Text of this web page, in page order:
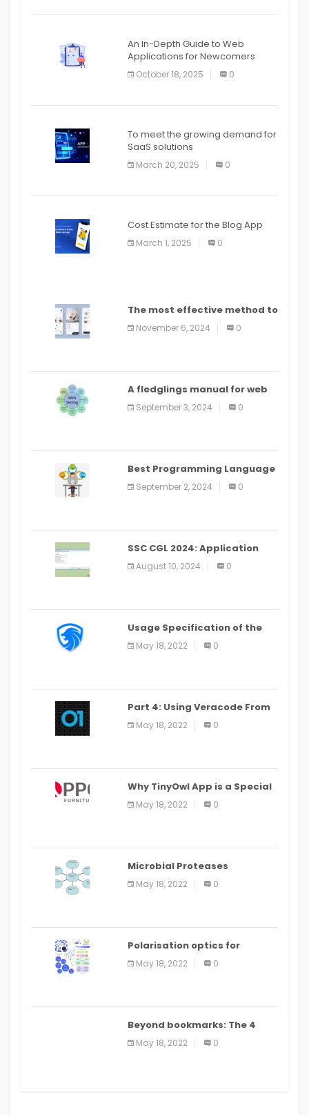
An In-Depth Guide to Web
Applications for Newcomers
October 18, 2025 0
To meet the growing demand for
SaaS solutions
March 20, 2025 0
Cost Estimate for the Blog App
March 1, 2025 0
The most effective method to
distribute an application on
PlayStore: A bit by bit guide
November 6, 2024 0
A fledglings manual for web
application improvement
(2024)
September 3, 2024 0
Best Programming Language
for Learning Android Apps
September 2, 2024 0
SSC CGL 2024: Application
Alter Window Presently Open,
Last Date August 11
August 10, 2024 0
Usage Specification of the
LEO Privacy Guard
May 18, 2022 0
Part 4: Using Veracode From
the Command Line in Cloud9
IDE
May 18, 2022 0
Why TinyOwl App is a Special
Food Ordering App
May 18, 2022 0
Microbial Proteases
Applications
May 18, 2022 0
Polarisation optics for
biomedical and clinical
applications: a review
May 18, 2022 0
Beyond bookmarks: The 4
best read it later apps in 2021
May 18, 2022 0